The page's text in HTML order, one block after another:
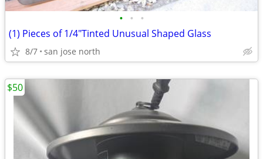
• • •
(1) Pieces of 1/4"Tinted Unusual Shaped Glass
8/7 san jose north
$50